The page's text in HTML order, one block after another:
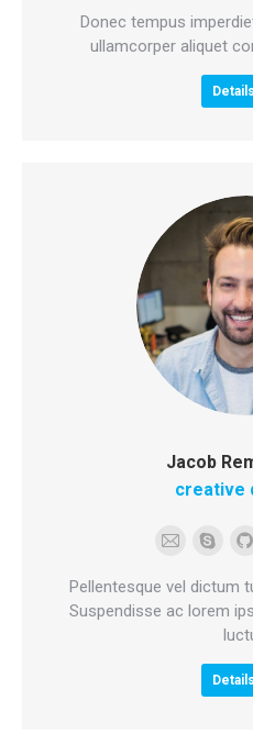
Donec tempus
ullamcorper aliquet
blog
/
website
Details
Jacob
creative
Pellentesque vel dictum
Suspendisse ac lorem
E-
mail
Skype
Details